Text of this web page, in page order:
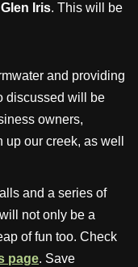
Glen Iris. This will be
and providing
discussed will be
owners,
our creek, as well
and a series of
not only be a
of fun too. Check
page. Save